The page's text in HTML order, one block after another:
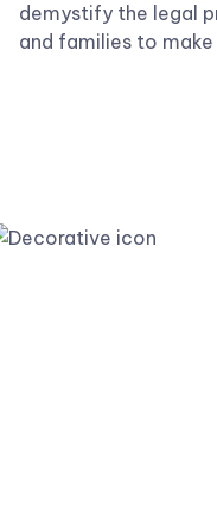
demystify the legal
and families to